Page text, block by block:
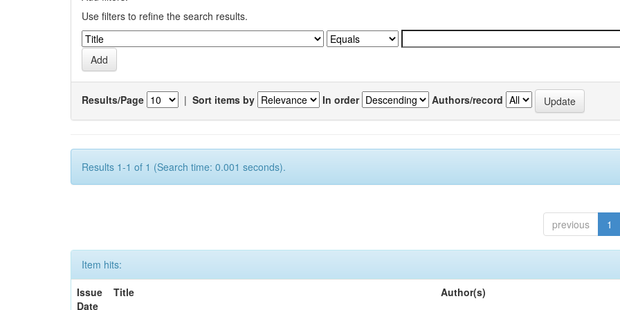
Use filters to refine the search results.
Results/Page | Sort items by In order Authors/record
Results 1-1 of 1 (Search time: 0.001 seconds).
previous 1
Item hits:
Issue
Date
Title Author(s)